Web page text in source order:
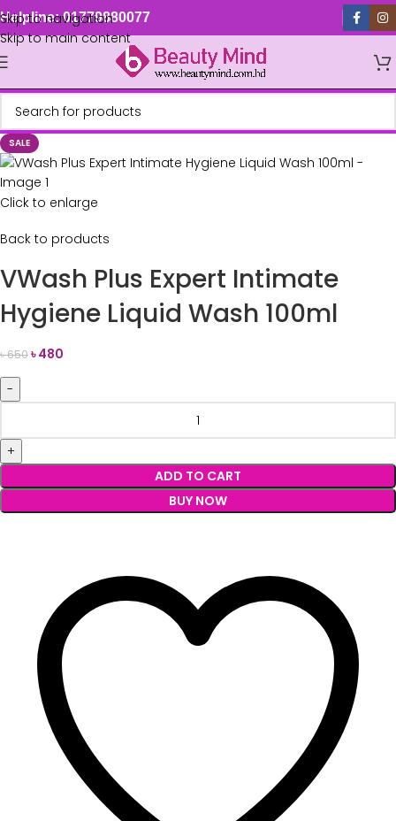
Skip to navigation
Skip to main content
Helpline: 01779880077
SALE
Click to enlarge
Back to products
VWash Plus Expert Intimate
Hygiene Liquid Wash 100ml
৳650৳480
ADD TO CART
BUY NOW